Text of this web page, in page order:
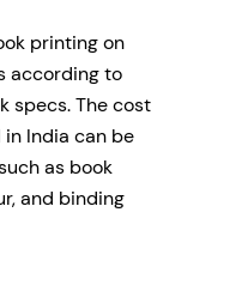
printing on
according to
specs. The cost
India can be
as book
and binding